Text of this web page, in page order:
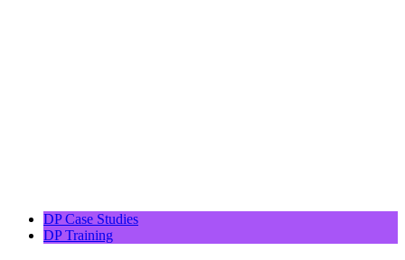
DP Case Studies
DP Training